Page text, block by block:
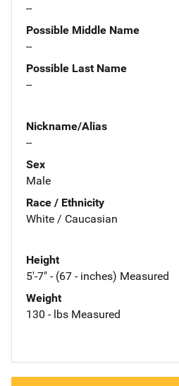
--
Possible Middle Name
--
Possible Last Name
--
Nickname/Alias
--
Sex
Male
Race / Ethnicity
White / Caucasian
Height
5'-7" - (67 - inches) Measured
Weight
130 - lbs Measured